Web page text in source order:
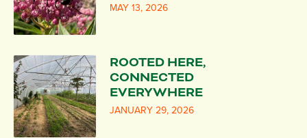
MAY 13, 2026
ROOTED HERE,
CONNECTED
EVERYWHERE
JANUARY 29, 2026